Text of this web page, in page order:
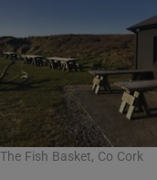
The Fish Basket, Co Cork